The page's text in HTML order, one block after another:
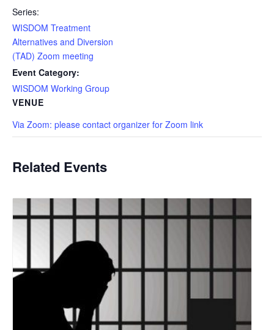
Series:
WISDOM Treatment
Alternatives and Diversion
(TAD) Zoom meeting
Event Category:
WISDOM Working Group
VENUE
Via Zoom: please contact organizer for Zoom link
Related Events